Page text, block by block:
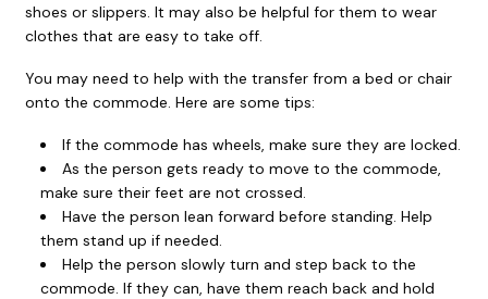
shoes or slippers. It may also be helpful for them to wear
clothes that are easy to take off.
You may need to help with the transfer from a bed or chair
onto the commode. Here are some tips:
If the commode has wheels, make sure they are locked.
As the person gets ready to move to the commode,
make sure their feet are not crossed.
Have the person lean forward before standing. Help
them stand up if needed.
Help the person slowly turn and step back to the
commode. If they can, have them reach back and hold